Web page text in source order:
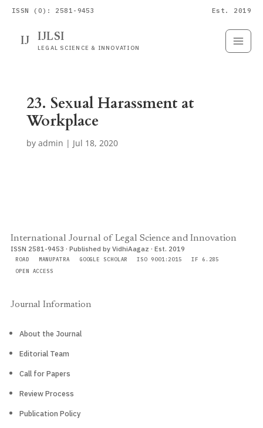
ISSN (O): 2581-9453 Est. 2019
IJ IJLSI
LEGAL SCIENCE & INNOVATION
23. Sexual Harassment at
Workplace
by admin | Jul 18, 2020
International Journal of Legal Science and Innovation
ISSN 2581-9453 · Published by VidhiAagaz · Est. 2019
ROAD MANUPATRA GOOGLE SCHOLAR ISO 9001:2015
IF 6.285
OPEN ACCESS
Journal Information
About the Journal
Editorial Team
Call for Papers
Review Process
Publication Policy